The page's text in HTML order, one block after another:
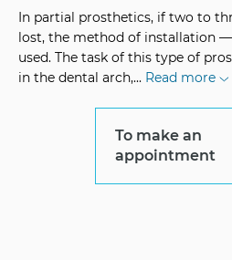
In partial prosthetics, if two to
lost, the method of installation
used. The task of this type of
in the dental arch,... Read more
To make an
appointment